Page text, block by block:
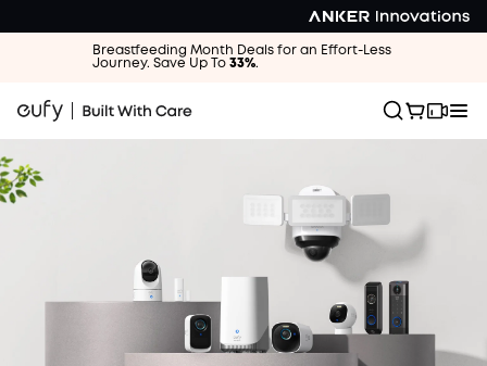
Breastfeeding Month Deals for an Effort-Less
Journey. Save Up To 33%.